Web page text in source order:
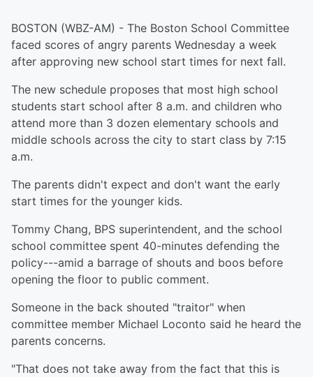
BOSTON (WBZ-AM) - The Boston School Committee
faced scores of angry parents Wednesday a week
after approving new school start times for next fall.
The new schedule proposes that most high school
students start school after 8 a.m. and children who
attend more than 3 dozen elementary schools and
middle schools across the city to start class by 7:15
a.m.
The parents didn't expect and don't want the early
start times for the younger kids.
Tommy Chang, BPS superintendent, and the school
school committee spent 40-minutes defending the
policy---amid a barrage of shouts and boos before
opening the floor to public comment.
Someone in the back shouted "traitor" when
committee member Michael Loconto said he heard the
parents concerns.
"That does not take away from the fact that this is